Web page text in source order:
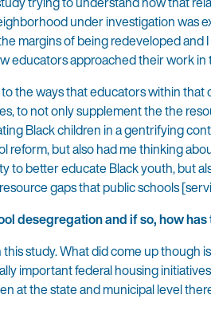
under investigation was
margins of being redeveloped
educators approached their work in
the ways that educators within
to not only supplement the the
Black children in a gentrifying
reform, but also had me thinking
to better educate Black youth, but
gaps that public schools
desegregation and if so, how
study. What did come up though
important federal housing
at the state and municipal level